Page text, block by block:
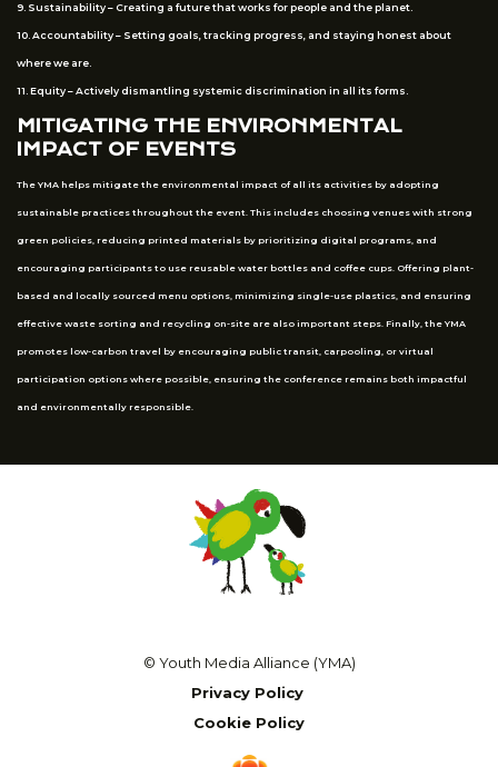
9. Sustainability – Creating a future that works for people and the planet.
10. Accountability – Setting goals, tracking progress, and staying honest about
where we are.
11. Equity – Actively dismantling systemic discrimination in all its forms.
MITIGATING THE ENVIRONMENTAL
IMPACT OF EVENTS
The YMA helps mitigate the environmental impact of all its activities by adopting
sustainable practices throughout the event. This includes choosing venues with strong
green policies, reducing printed materials by prioritizing digital programs, and
encouraging participants to use reusable water bottles and coffee cups. Offering plant-
based and locally sourced menu options, minimizing single-use plastics, and ensuring
effective waste sorting and recycling on-site are also important steps. Finally, the YMA
promotes low-carbon travel by encouraging public transit, carpooling, or virtual
participation options where possible, ensuring the conference remains both impactful
and environmentally responsible.
© Youth Media Alliance (YMA)
Privacy Policy
Cookie Policy